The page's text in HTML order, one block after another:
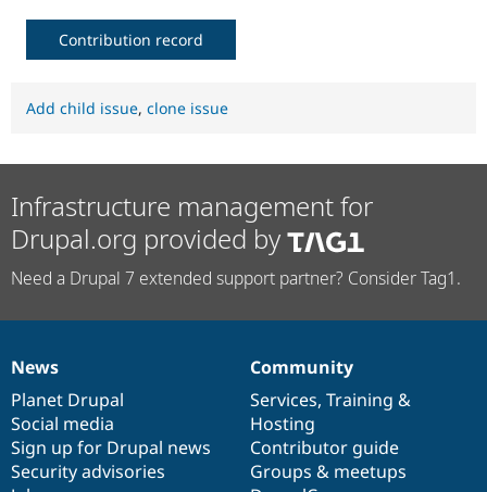
Contribution record
Add child issue, clone issue
Infrastructure management for
Drupal.org provided by
Need a Drupal 7 extended support partner? Consider Tag1.
News
items
News
Planet Drupal
Social media
Sign up for Drupal news
Security advisories
Our
community
Community
Services, Training &
Hosting
Contributor guide
Groups & meetups
Documentation
Drupal
code
base
Governance
of
community